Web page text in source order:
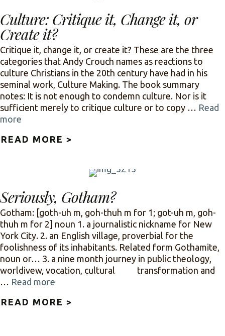
Culture: Critique it, Change it, or
Create it?
Critique it, change it, or create it? These are the three
categories that Andy Crouch names as reactions to
culture Christians in the 20th century have had in his
seminal work, Culture Making. The book summary
notes: It is not enough to condemn culture. Nor is it
sufficient merely to critique culture or to copy … Read
more
READ MORE >
Seriously, Gotham?
Gotham: [goth-uh m, goh-thuh m for 1; got-uh m, goh-
thuh m for 2] noun 1. a journalistic nickname for New
York City. 2. an English village, proverbial for the
foolishness of its inhabitants. Related form Gothamite,
noun or… 3. a nine month journey in public theology,
worldivew, vocation, cultural transformation and
… Read more
READ MORE >